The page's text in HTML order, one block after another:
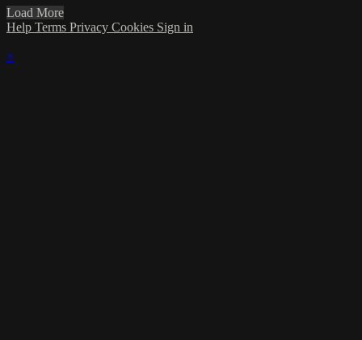
Load More
Help Terms Privacy Cookies Sign in
×